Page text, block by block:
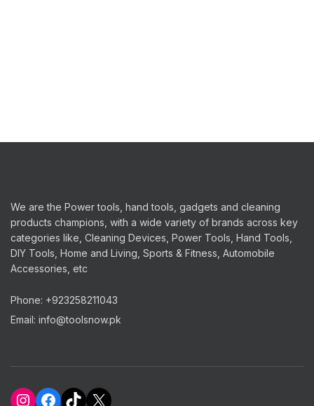
We are the Power tools, hand tools, gadgets and cleaning
products champions, with a wide variety of brands across key
categories like, Cleaning Devices, Power Tools, Hand Tools,
DIY Tools, Home and Living, Sports & Fitness, Automobile
Accessories, etc
Phone: +923258211043
Email: info@toolsnow.pk
Instagram
Facebook
TikTok
X